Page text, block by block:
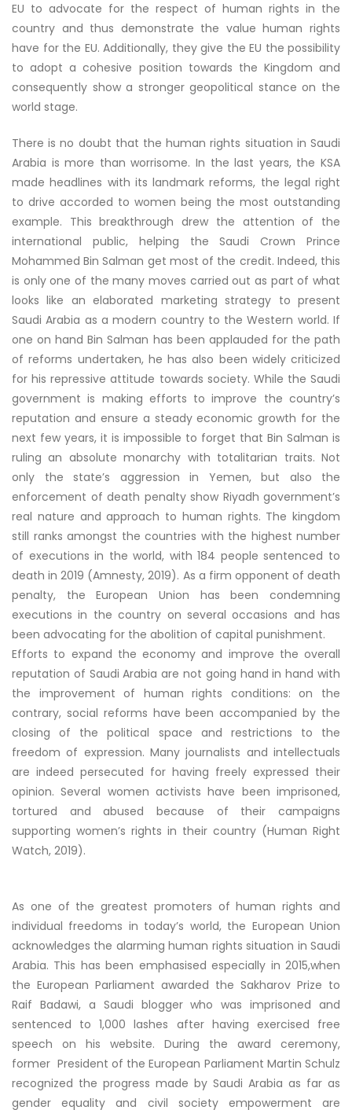
EU to advocate for the respect of human rights in the
country and thus demonstrate the value human rights
have for the EU. Additionally, they give the EU the possibility
to adopt a cohesive position towards the Kingdom and
consequently show a stronger geopolitical stance on the
world stage.
There is no doubt that the human rights situation in Saudi
Arabia is more than worrisome. In the last years, the KSA
made headlines with its landmark reforms, the legal right
to drive accorded to women being the most outstanding
example. This breakthrough drew the attention of the
international public, helping the Saudi Crown Prince
Mohammed Bin Salman get most of the credit. Indeed, this
is only one of the many moves carried out as part of what
looks like an elaborated marketing strategy to present
Saudi Arabia as a modern country to the Western world. If
one on hand Bin Salman has been applauded for the path
of reforms undertaken, he has also been widely criticized
for his repressive attitude towards society. While the Saudi
government is making efforts to improve the country’s
reputation and ensure a steady economic growth for the
next few years, it is impossible to forget that Bin Salman is
ruling an absolute monarchy with totalitarian traits. Not
only the state’s aggression in Yemen, but also the
enforcement of death penalty show Riyadh government’s
real nature and approach to human rights. The kingdom
still ranks amongst the countries with the highest number
of executions in the world, with 184 people sentenced to
death in 2019 (Amnesty, 2019). As a firm opponent of death
penalty, the European Union has been condemning
executions in the country on several occasions and has
been advocating for the abolition of capital punishment.
Efforts to expand the economy and improve the overall
reputation of Saudi Arabia are not going hand in hand with
the improvement of human rights conditions: on the
contrary, social reforms have been accompanied by the
closing of the political space and restrictions to the
freedom of expression. Many journalists and intellectuals
are indeed persecuted for having freely expressed their
opinion. Several women activists have been imprisoned,
tortured and abused because of their campaigns
supporting women’s rights in their country (Human Right
Watch, 2019).
As one of the greatest promoters of human rights and
individual freedoms in today’s world, the European Union
acknowledges the alarming human rights situation in Saudi
Arabia. This has been emphasised especially in 2015,when
the European Parliament awarded the Sakharov Prize to
Raif Badawi, a Saudi blogger who was imprisoned and
sentenced to 1,000 lashes after having exercised free
speech on his website. During the award ceremony,
former President of the European Parliament Martin Schulz
recognized the progress made by Saudi Arabia as far as
gender equality and civil society empowerment are